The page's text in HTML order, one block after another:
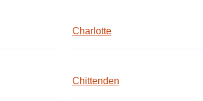
Charlotte
Chittenden